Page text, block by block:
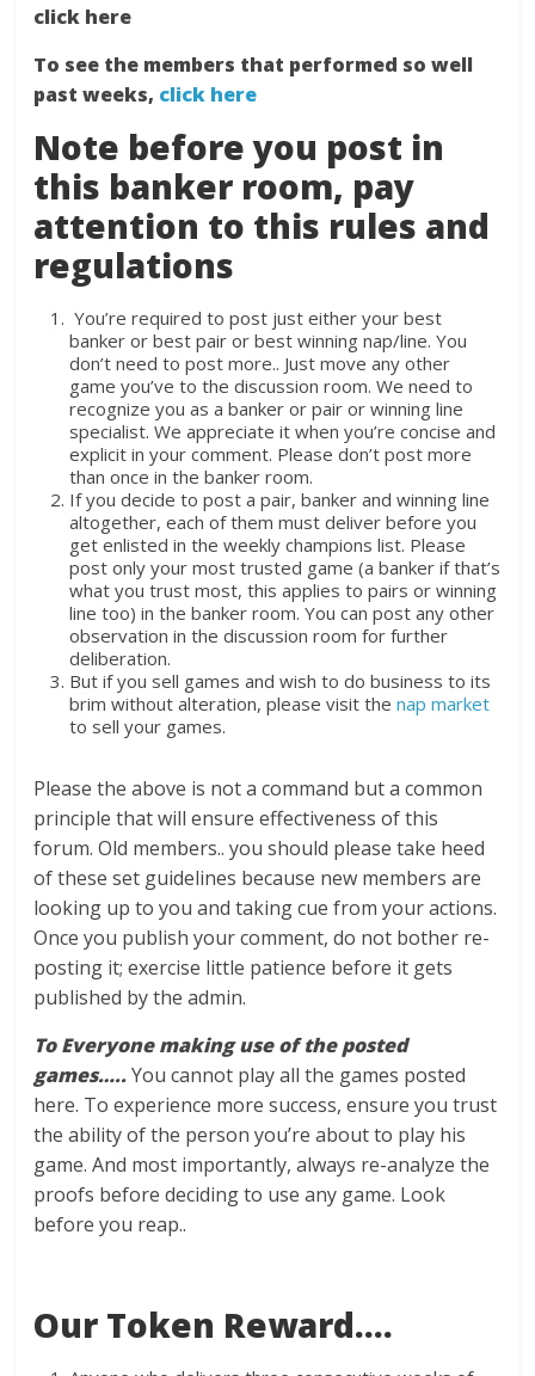
click here
To see the members that performed so well
past weeks, click here
Note before you post in
this banker room, pay
attention to this rules and
regulations
You’re required to post just either your best
banker or best pair or best winning nap/line. You
don’t need to post more.. Just move any other
game you’ve to the discussion room. We need to
recognize you as a banker or pair or winning line
specialist. We appreciate it when you’re concise and
explicit in your comment. Please don’t post more
than once in the banker room.
If you decide to post a pair, banker and winning line
altogether, each of them must deliver before you
get enlisted in the weekly champions list. Please
post only your most trusted game (a banker if that’s
what you trust most, this applies to pairs or winning
line too) in the banker room. You can post any other
observation in the discussion room for further
deliberation.
But if you sell games and wish to do business to its
brim without alteration, please visit thenap market
to sell your games.
Please the above is not a command but a common
principle that will ensure effectiveness of this
forum. Old members.. you should please take heed
of these set guidelines because new members are
looking up to you and taking cue from your actions.
Once you publish your comment, do not bother re-
posting it; exercise little patience before it gets
published by the admin.
To Everyone making use of the posted
games…..You cannot play all the games posted
here. To experience more success, ensure you trust
the ability of the person you’re about to play his
game. And most importantly, always re-analyze the
proofs before deciding to use any game. Look
before you reap..
Our Token Reward….